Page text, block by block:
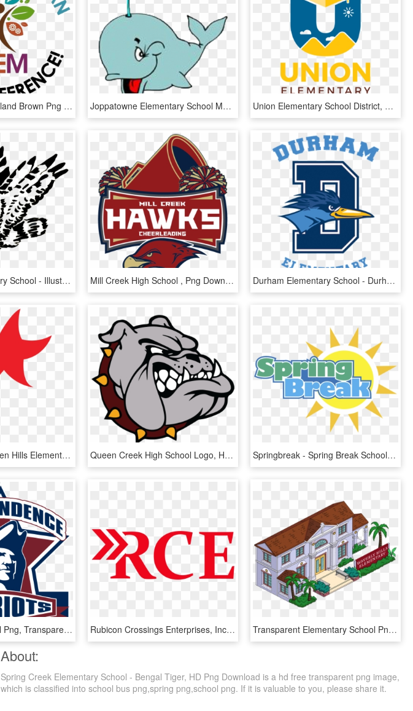
Transparent Cleveland Brown Png - Cleveland Avenue Elementary School, Png Download Joppatowne Elementary School Mascot, Hd Png Download - Lincoln Elementary School Gettysburg, Transparent Png Union Elementary School District, HD Png Download
Fairview Elementary School - Illustration, HD Png Download Mill Creek High School , Png Download - Mill Creek High School, Transparent Png Durham Elementary School - Durham Elementary Logo, HD Png Download
School Logo - Seven Hills Elementary School, HD Png Download Queen Creek High School Logo, HD Png Download Springbreak - Spring Break School, HD Png Download
Elementary School Png, Transparent Png Rubicon Crossings Enterprises, Inc, HD Png Download Transparent Elementary School Png - Waverly Hills, 9-0-2-1-d'oh, Png Download
About:
Spring Creek Elementary School - Bengal Tiger, HD Png Download is a hd free transparent png image,
which is classified into school bus png,spring png,school png. If it is valuable to you, please share it.